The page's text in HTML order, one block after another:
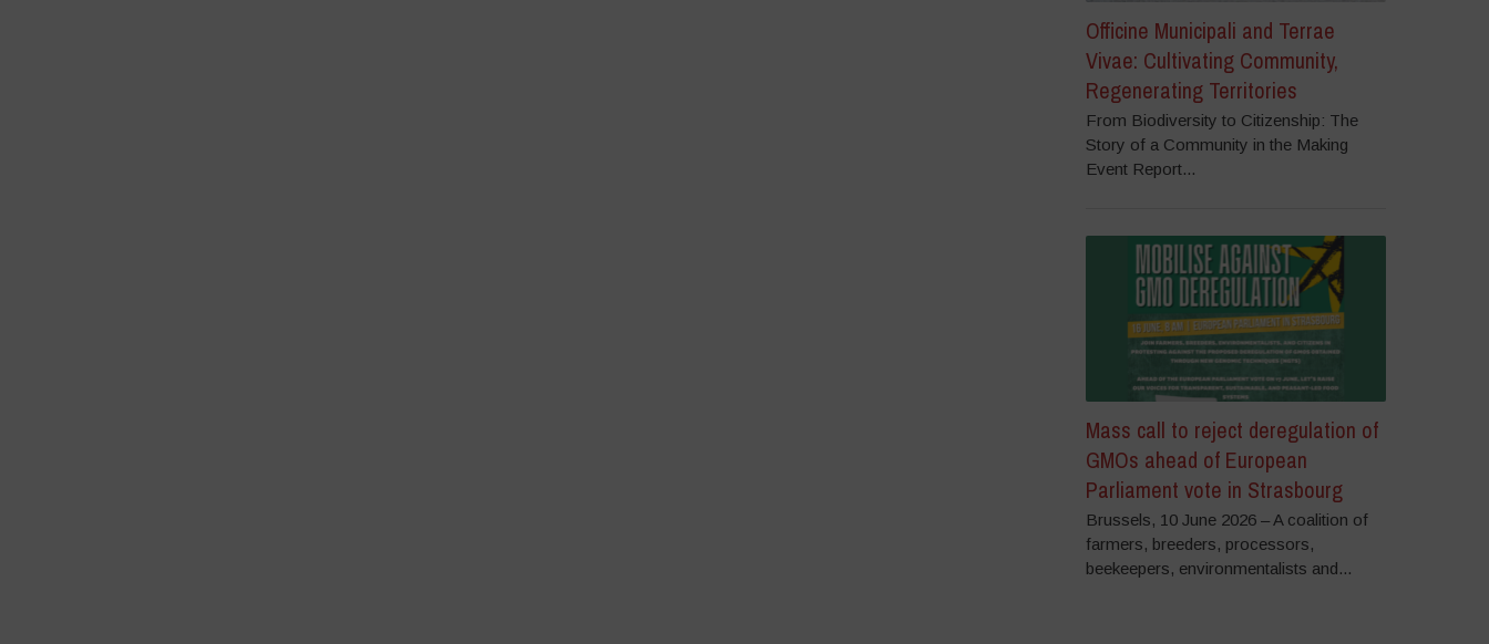
Officine Municipali and Terrae
Vivae: Cultivating Community,
Regenerating Territories
From Biodiversity to Citizenship: The
Story of a Community in the Making
Event Report...
Mass call to reject deregulation of
GMOs ahead of European
Parliament vote in Strasbourg
Brussels, 10 June 2026 – A coalition of
farmers, breeders, processors,
beekeepers, environmentalists and...